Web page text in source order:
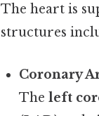
The heart is
structures
Coronary
Theleft